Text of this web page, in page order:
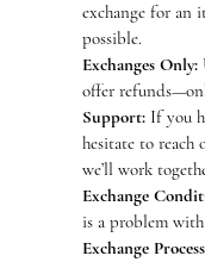
exchange for an
possible.
Exchanges Only:
offer
Support: If you
hesitate to reach
we’ll work
Exchange
is a problem
Exchange